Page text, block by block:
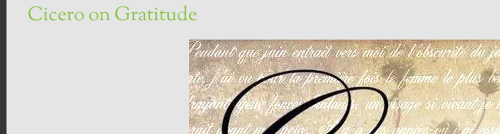
Cicero on Gratitude